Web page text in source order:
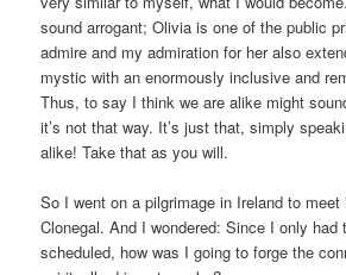
sound arrogant; Olivia is one of the public
admire and my admiration for her also
mystic with an enormously inclusive and
Thus, to say I think we are alike might
it’s not that way. It’s just that, simply
alike! Take that as you will.
So I went on a pilgrimage in Ireland to
Clonegal. And I wondered: Since I only
scheduled, how was I going to forge the